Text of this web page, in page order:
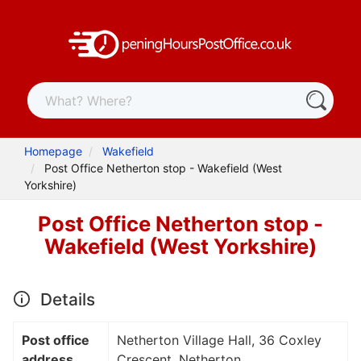
Homepage
Wakefield
Post Office Netherton stop - Wakefield (West
Yorkshire)
Post Office Netherton stop -
Wakefield (West Yorkshire)
Details
Post office
Netherton Village Hall, 36 Coxley